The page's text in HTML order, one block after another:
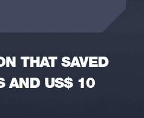
THAT SAVED
AND US$ 10